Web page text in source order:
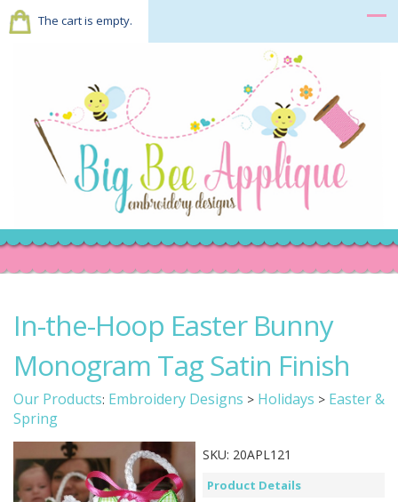
The cart is empty.
In-the-Hoop Easter Bunny
Monogram Tag Satin Finish
Our Products: Embroidery Designs > Holidays > Easter &
Spring
SKU: 20APL121
Product Details